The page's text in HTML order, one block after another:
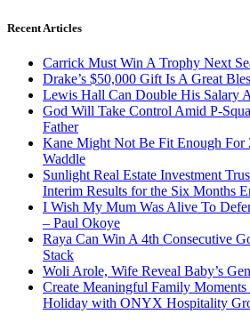
Recent Articles
Carrick Must Win A Trophy Next
Drake’s $50,000 Gift Is A Great
Lewis Hall Can Double His Salary
God Will Take Control Amid P-
Father
Kane Might Not Be Fit Enough For
Waddle
Sunlight Real Estate Investment
Interim Results for the Six Months
I Wish My Mum Was Alive To
– Paul Okoye
Raya Can Win A 4th Consecutive
Stack
Woli Arole, Wife Reveal Baby’s
Create Meaningful Family
Holiday with ONYX Hospitality